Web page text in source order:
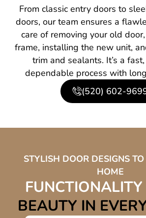
From classic entry doors to
doors, our team ensures a
care of removing your old
frame, installing the new unit,
trim and sealants. It’s a
dependable process with
(520) 602-
STYLISH DOOR DESIGNS
HOME
FUNCTIONALITY
BEAUTY IN